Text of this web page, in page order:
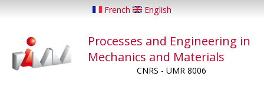
content
French English
Processes and Engineering in
Mechanics and Materials
CNRS - UMR 8006